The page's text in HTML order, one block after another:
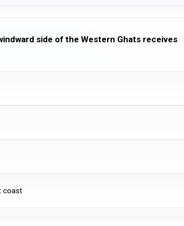
side of the Western Ghats receives
coast